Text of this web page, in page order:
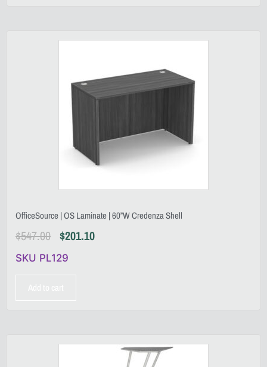
OfficeSource | OS Laminate | 60”W Credenza Shell
$547.00 $201.10
SKU PL129